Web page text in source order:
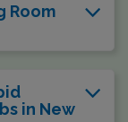
Room
in New